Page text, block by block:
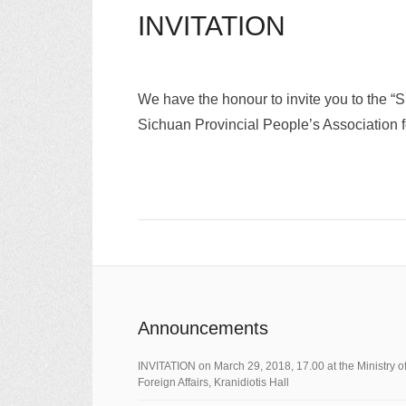
INVITATION
We have the honour to invite you to the
Sichuan Provincial People’s
Announcements
ΙNVITATION on March 29, 2018, 17.00 at the Ministry of
Foreign Affairs, Kranidiotis Hall